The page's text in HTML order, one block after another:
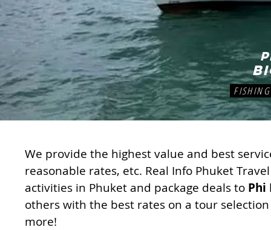
FISHING
We provide the highest value and best
reasonable rates, etc. Real Info Phuket
activities in Phuket and package deals to Phi
others with the best rates on a tour
more!